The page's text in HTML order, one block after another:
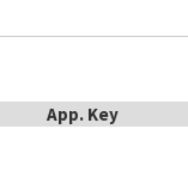
App. Key